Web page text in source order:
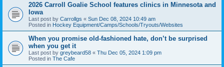
2026 Carroll Goalie School features clinics in Minnesota and
Iowa
Last post by Carrollgs « Sun Dec 08, 2024 10:49 am
Posted in Hockey Equipment/Camps/Schools/Tryouts/Websites
When you promise old-fashioned hate, don’t be surprised
when you get it
Last post by greybeard58 « Thu Dec 05, 2024 1:09 pm
Posted in The Cafe